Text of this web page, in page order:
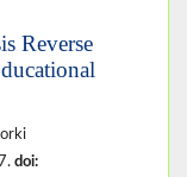
Reverse
doi: